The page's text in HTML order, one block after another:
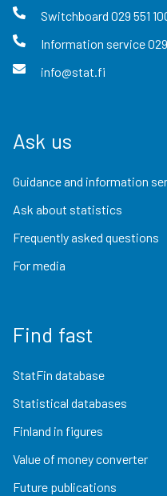
Switchboard 029 551
Information service
info@stat.fi
Ask us
Guidance and information
Ask about statistics
Frequently asked questions
For media
Find fast
StatFin database
Statistical databases
Finland in figures
Value of money converter
Future publications